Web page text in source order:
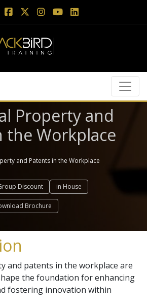
Property and
the Workplace
and Patents in the Workplace
Discount in House
Brochure
and patents in the workplace are
the foundation for enhancing
fostering innovation within